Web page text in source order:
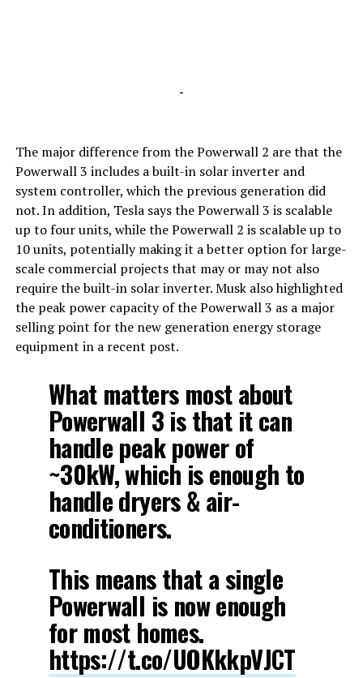
-
The major difference from the Powerwall 2 are that the
Powerwall 3 includes a built-in solar inverter and
system controller, which the previous generation did
not. In addition, Tesla says the Powerwall 3 is scalable
up to four units, while the Powerwall 2 is scalable up to
10 units, potentially making it a better option for large-
scale commercial projects that may or may not also
require the built-in solar inverter. Musk also highlighted
the peak power capacity of the Powerwall 3 as a major
selling point for the new generation energy storage
equipment in a recent post.
What matters most about
Powerwall 3 is that it can
handle peak power of
~30kW, which is enough to
handle dryers & air-
conditioners.
This means that a single
Powerwall is now enough
for most homes.
https://t.co/UOKkkpVJCT